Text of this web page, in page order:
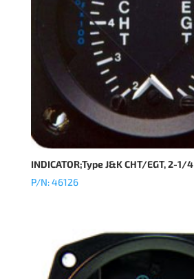
INDICATOR;Type J&K CHT/EGT, 2-1/4
P/N: 46126